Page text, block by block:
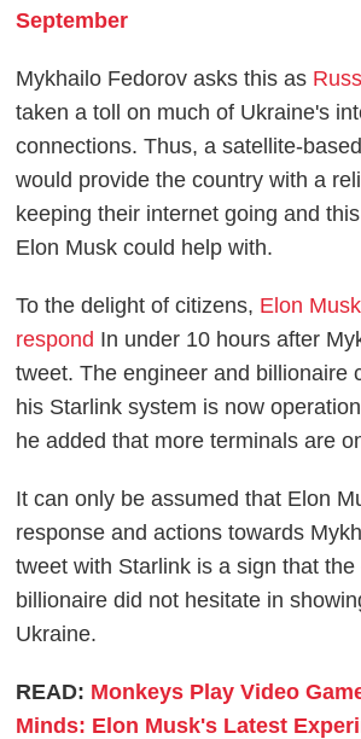
September
Mykhailo Fedorov asks this as
taken a toll on much of Ukraine's
connections. Thus, a satellite-
would provide the country with a
keeping their internet going and
Elon Musk could help with.
To the delight of citizens, Elon
respond In under 10 hours after
tweet. The engineer and billionaire
his Starlink system is now
he added that more terminals are
It can only be assumed that Elon
response and actions towards
tweet with Starlink is a sign that
billionaire did not hesitate in
Ukraine.
READ: Monkeys Play Video
Minds: Elon Musk's Latest